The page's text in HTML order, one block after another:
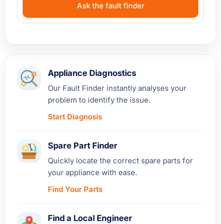
Ask the fault finder
Appliance Diagnostics
Our Fault Finder instantly analyses your
problem to identify the issue.
Start Diagnosis
Spare Part Finder
Quickly locate the correct spare parts for
your appliance with ease.
Find Your Parts
Find a Local Engineer